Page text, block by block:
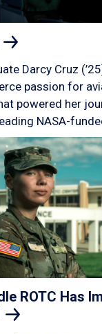
Darcy Cruz
passion for
powered her
NASA-
ROTC Has